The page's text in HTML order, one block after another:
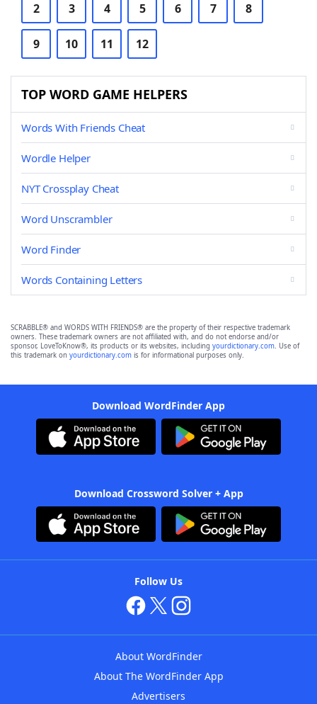
2 3 4 5 6 7 8
9 10 11 12
TOP WORD GAME HELPERS
Words With Friends Cheat
Wordle Helper
NYT Crossplay Cheat
Word Unscrambler
Word Finder
Words Containing Letters
SCRABBLE® and WORDS WITH FRIENDS® are the property of their respective trademark
owners. These trademark owners are not affiliated with, and do not endorse and/or
sponsor, LoveToKnow®, its products or its websites, including yourdictionary.com. Use of
this trademark on yourdictionary.com is for informational purposes only.
Download WordFinder App
Download Crossword Solver + App
Follow Us
About WordFinder
About The WordFinder App
Advertisers